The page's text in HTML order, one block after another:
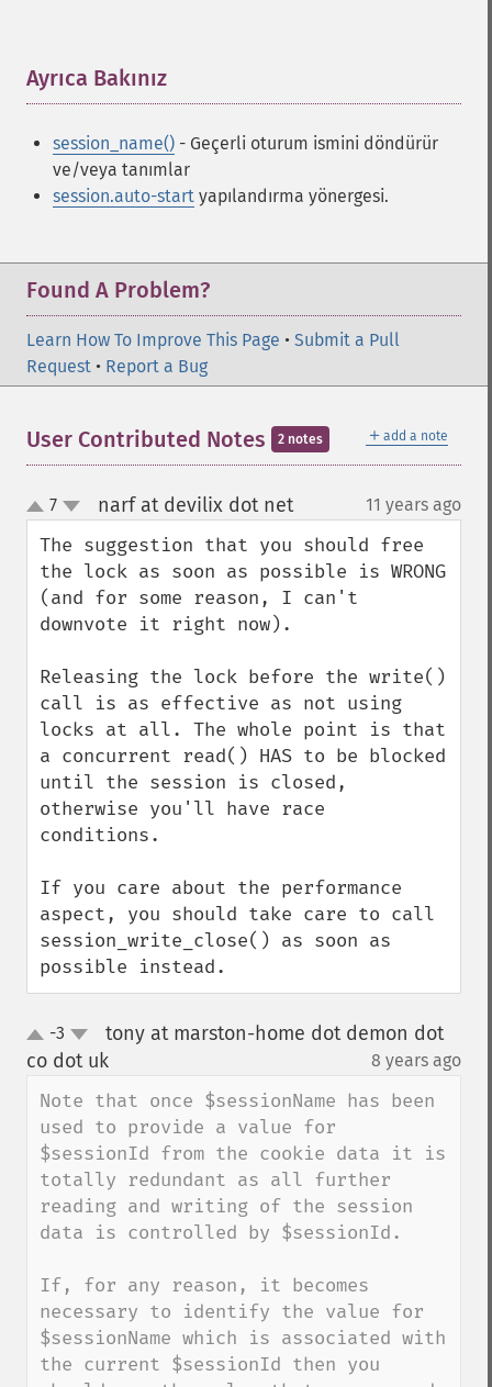
Ayrıca Bakınız
session_name() - Geçerli oturum ismini döndürür
ve/veya tanımlar
session.auto-start yapılandırma yönergesi.
Found A Problem?
Learn How To Improve This Page • Submit a Pull
Request • Report a Bug
＋ add a note
User Contributed Notes 2 notes
up
down
7 narf at devilix dot net¶ 11 years ago
The suggestion that you should free
the lock as soon as possible is WRONG
(and for some reason, I can't
downvote it right now).
Releasing the lock before the write()
call is as effective as not using
locks at all. The whole point is that
a concurrent read() HAS to be blocked
until the session is closed,
otherwise you'll have race
conditions.
If you care about the performance
aspect, you should take care to call
session_write_close() as soon as
possible instead.
up
down
-3
tony at marston-home dot demon dot
co dot uk
8 years ago
Note that once $sessionName has been
used to provide a value for
$sessionId from the cookie data it is
totally redundant as all further
reading and writing of the session
data is controlled by $sessionId.
If, for any reason, it becomes
necessary to identify the value for
$sessionName which is associated with
the current $sessionId then you